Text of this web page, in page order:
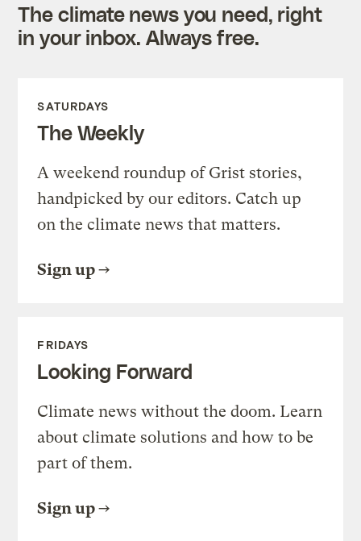
The climate news you need, right
in your inbox. Always free.
SATURDAYS
The Weekly
A weekend roundup of Grist stories,
handpicked by our editors. Catch up
on the climate news that matters.
Sign up
FRIDAYS
Looking Forward
Climate news without the doom. Learn
about climate solutions and how to be
part of them.
Sign up